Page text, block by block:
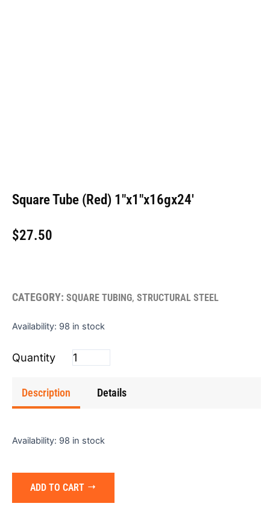
Square Tube (Red) 1″x1″x16gx24′
$27.50
CATEGORY: SQUARE TUBING, STRUCTURAL STEEL
Availability: 98 in stock
Square
(Red)
1"x1"x16gx24'
Description Details
Availability: 98 in stock
ADD TO CART